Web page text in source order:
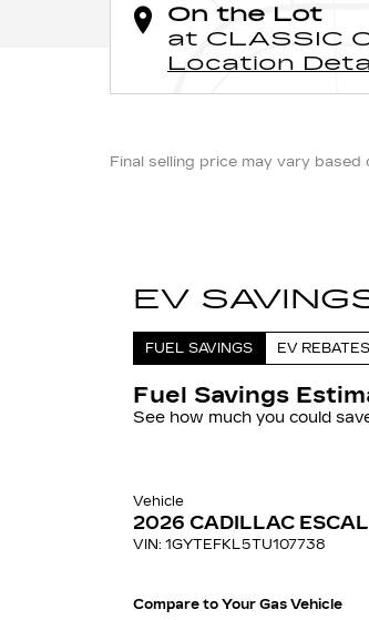
On the Lot
at CLASSIC
Location
Final selling price may vary